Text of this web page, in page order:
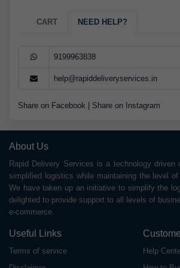
CART NEED HELP?
9199963838
help@rapiddeliveryservices.in
Share on Facebook Share on Instagram
About Us
Rapid Delivery Services is a technology driven
simplified logistics while maintaining the level
We have taken up an initiative to simplify the
delighted to provide support to all levels of
e-commerce.
Useful Links
Terms of service
Help